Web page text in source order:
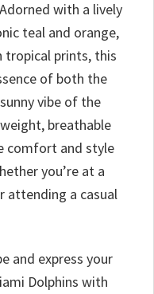
with a lively
teal and orange,
tropical prints, this
of both the
vibe of the
breathable
comfort and style
you’re at a
attending a casual
and express your
Dolphins with